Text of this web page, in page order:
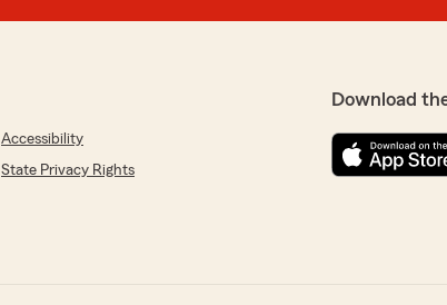
Accessibility
State Privacy Rights
Download